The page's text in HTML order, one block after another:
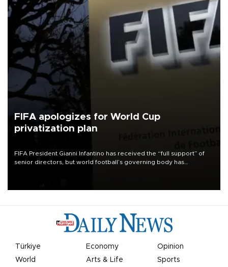
FIFA apologizes for World Cup
privatization plan
FIFA President Gianni Infantino has received the “full support” of
senior directors, but world football’s governing body has
Türkiye Economy
Opinion
World
Arts & Life Sports